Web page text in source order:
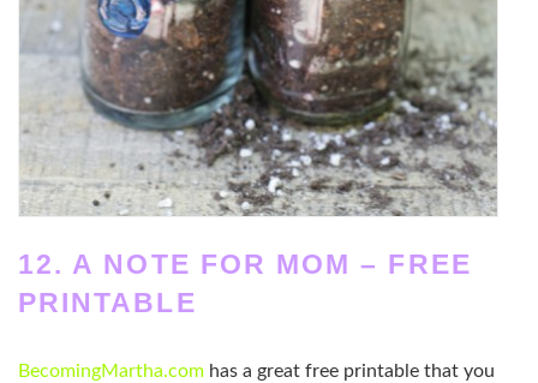
12. A NOTE FOR MOM – FREE
PRINTABLE
BecomingMartha.com has a great free printable that you